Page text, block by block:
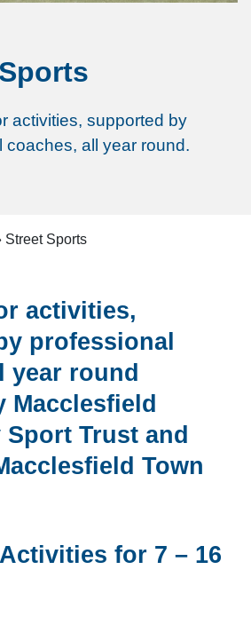
activities, supported by
coaches, all year round.
Street Sports
activities,
professional
year round
Macclesfield
Trust and
Town
for 7 – 16